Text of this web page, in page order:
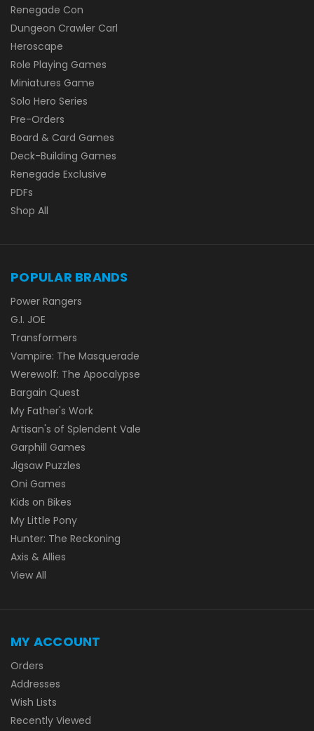
Renegade Con
Dungeon Crawler Carl
Heroscape
Role Playing Games
Miniatures Game
Solo Hero Series
Pre-Orders
Board & Card Games
Deck-Building Games
Renegade Exclusive
PDFs
Shop All
POPULAR BRANDS
Power Rangers
G.I. JOE
Transformers
Vampire: The Masquerade
Werewolf: The Apocalypse
Bargain Quest
My Father's Work
Artisan's of Splendent Vale
Garphill Games
Jigsaw Puzzles
Oni Games
Kids on Bikes
My Little Pony
Hunter: The Reckoning
Axis & Allies
View All
MY ACCOUNT
Orders
Addresses
Wish Lists
Recently Viewed